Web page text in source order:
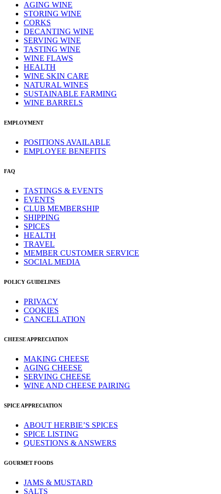
AGING WINE
STORING WINE
CORKS
DECANTING WINE
SERVING WINE
TASTING WINE
WINE FLAWS
HEALTH
WINE SKIN CARE
NATURAL WINES
SUSTAINABLE FARMING
WINE BARRELS
EMPLOYMENT
POSITIONS AVAILABLE
EMPLOYEE BENEFITS
FAQ
TASTINGS & EVENTS
EVENTS
CLUB MEMBERSHIP
SHIPPING
SPICES
HEALTH
TRAVEL
MEMBER CUSTOMER SERVICE
SOCIAL MEDIA
POLICY GUIDELINES
PRIVACY
COOKIES
CANCELLATION
CHEESE APPRECIATION
MAKING CHEESE
AGING CHEESE
SERVING CHEESE
WINE AND CHEESE PAIRING
SPICE APPRECIATION
ABOUT HERBIE’S SPICES
SPICE LISTING
QUESTIONS & ANSWERS
GOURMET FOODS
JAMS & MUSTARD
SALTS